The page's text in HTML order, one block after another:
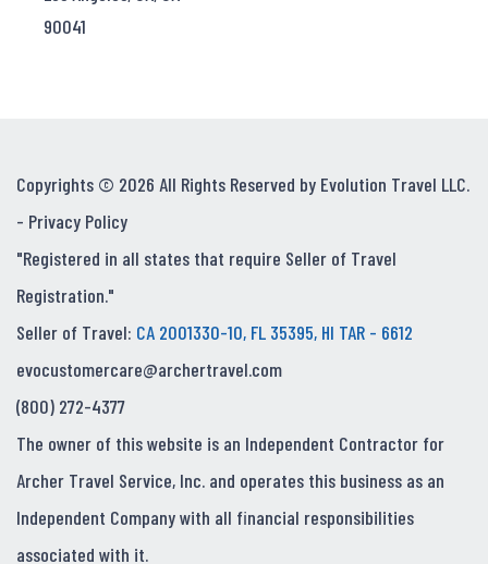
90041
Copyrights © 2026 All Rights Reserved by Evolution Travel LLC.
- Privacy Policy
"Registered in all states that require Seller of Travel
Registration."
Seller of Travel: CA 2001330-10, FL 35395, HI TAR - 6612
evocustomercare@archertravel.com
(800) 272-4377
The owner of this website is an Independent Contractor for
Archer Travel Service, Inc. and operates this business as an
Independent Company with all financial responsibilities
associated with it.